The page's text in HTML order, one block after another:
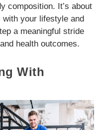
composition. It’s about
your lifestyle and
a meaningful stride
health outcomes.
With